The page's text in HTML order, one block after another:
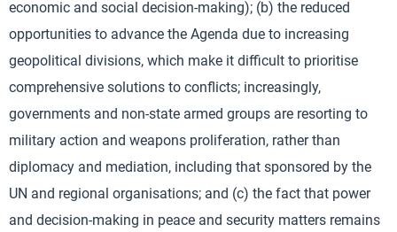
economic and social decision-making); (b) the reduced
opportunities to advance the Agenda due to increasing
geopolitical divisions, which make it difficult to prioritise
comprehensive solutions to conflicts; increasingly,
governments and non-state armed groups are resorting to
military action and weapons proliferation, rather than
diplomacy and mediation, including that sponsored by the
UN and regional organisations; and (c) the fact that power
and decision-making in peace and security matters remains